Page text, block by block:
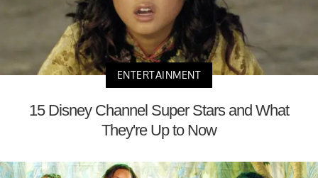
ENTERTAINMENT
15 Disney Channel Super Stars and What
They're Up to Now